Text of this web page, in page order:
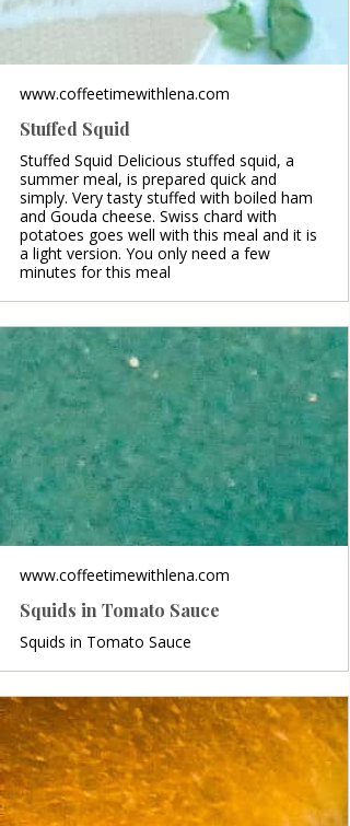
www.coffeetimewithlena.com
Stuffed Squid
Stuffed Squid Delicious stuffed squid, a
summer meal, is prepared quick and
simply. Very tasty stuffed with boiled ham
and Gouda cheese. Swiss chard with
potatoes goes well with this meal and it is
a light version. You only need a few
minutes for this meal
www.coffeetimewithlena.com
Squids in Tomato Sauce
Squids in Tomato Sauce